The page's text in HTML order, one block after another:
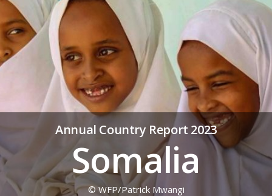
Annual Country Report 2023
Somalia
© WFP/Patrick Mwangi